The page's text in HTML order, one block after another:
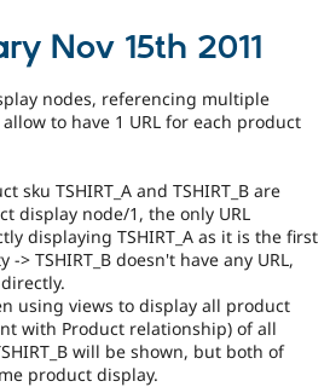
Drupal for
Drupal for
Tourism
Recipes
Issue
Security
Newsletters
Drupal
Nov 15th 2011
nodes, referencing multiple
to have 1 URL for each product
sku TSHIRT_A and TSHIRT_B are
display node/1, the only URL
displaying TSHIRT_A as it is the first
TSHIRT_B doesn't have any URL,
using views to display all product
with Product relationship) of all
will be shown, but both of
product display.